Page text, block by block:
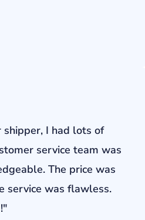
I had lots of
service team was
The price was
service was flawless.